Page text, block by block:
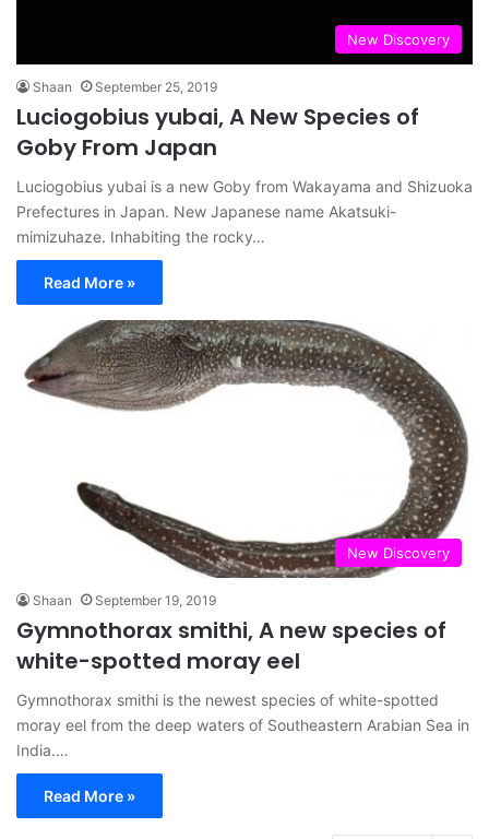
New Discovery
Shaan September 25, 2019
Luciogobius yubai, A New Species of
Goby From Japan
Luciogobius yubai is a new Goby from Wakayama and Shizuoka
Prefectures in Japan. New Japanese name Akatsuki-
mimizuhaze. Inhabiting the rocky…
Read More »
New Discovery
Shaan September 19, 2019
Gymnothorax smithi, A new species of
white-spotted moray eel
Gymnothorax smithi is the newest species of white-spotted
moray eel from the deep waters of Southeastern Arabian Sea in
India.…
Read More »